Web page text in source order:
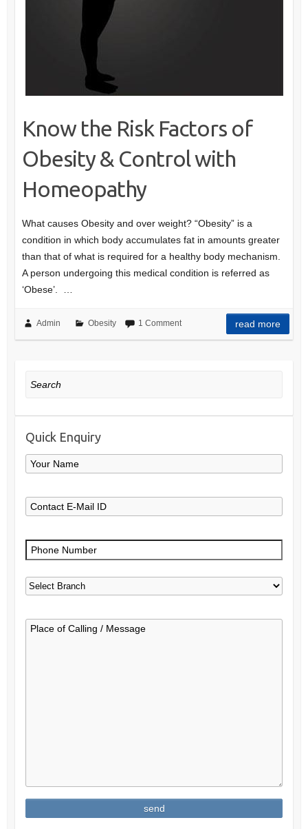
Know the Risk Factors of
Obesity & Control with
Homeopathy
What causes Obesity and over weight? “Obesity” is a
condition in which body accumulates fat in amounts greater
than that of what is required for a healthy body mechanism.
A person undergoing this medical condition is referred as
‘Obese’. …
Admin Obesity 1 Comment read more
Search
Quick Enquiry